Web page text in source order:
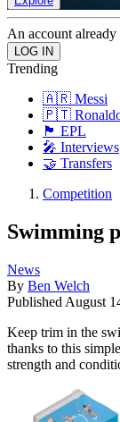
An account already
Trending
🇦🇷 Messi
🇵🇹
🏴󠁧󠁢󠁥󠁮󠁧󠁿 EPL
🎤 Interviews
🤝 Transfers
Competition
Swimming
News
By Ben Welch
Published August
Keep trim in the
thanks to this
strength and